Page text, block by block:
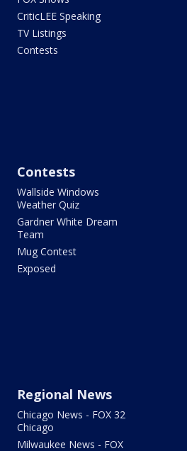
CriticLEE Speaking
TV Listings
Contests
Contests
Wallside Windows
Weather Quiz
Gardner White Dream
Team
Mug Contest
Exposed
Regional News
Chicago News - FOX 32
Chicago
Milwaukee News - FOX